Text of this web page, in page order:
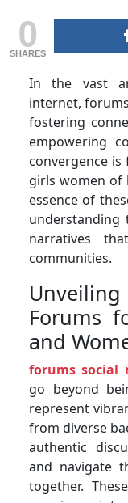
0
SHARES
In the vast
internet,
fostering
empowering
convergence
girls women of
essence of
understanding
narratives
communities.
Forums
and
forums social
go beyond
represent
from diverse
authentic
and navigate
together.